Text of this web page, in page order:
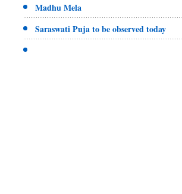
Madhu Mela
Saraswati Puja to be observed today